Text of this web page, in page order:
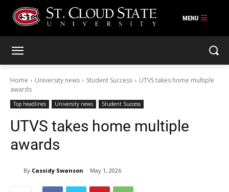
Home University news Student Success
UTVS takes home multiple
awards
Top headlines University news Student Success
UTVS takes home multiple
awards
By Cassidy Swanson May 1, 2026